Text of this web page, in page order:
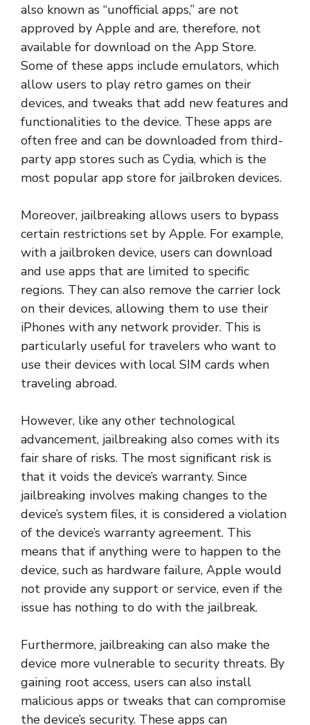
also known as “unofficial apps,” are not
approved by Apple and are, therefore, not
available for download on the App Store.
Some of these apps include emulators, which
allow users to play retro games on their
devices, and tweaks that add new features and
functionalities to the device. These apps are
often free and can be downloaded from third-
party app stores such as Cydia, which is the
most popular app store for jailbroken devices.
Moreover, jailbreaking allows users to bypass
certain restrictions set by Apple. For example,
with a jailbroken device, users can download
and use apps that are limited to specific
regions. They can also remove the carrier lock
on their devices, allowing them to use their
iPhones with any network provider. This is
particularly useful for travelers who want to
use their devices with local SIM cards when
traveling abroad.
However, like any other technological
advancement, jailbreaking also comes with its
fair share of risks. The most significant risk is
that it voids the device’s warranty. Since
jailbreaking involves making changes to the
device’s system files, it is considered a violation
of the device’s warranty agreement. This
means that if anything were to happen to the
device, such as hardware failure, Apple would
not provide any support or service, even if the
issue has nothing to do with the jailbreak.
Furthermore, jailbreaking can also make the
device more vulnerable to security threats. By
gaining root access, users can also install
malicious apps or tweaks that can compromise
the device’s security. These apps can